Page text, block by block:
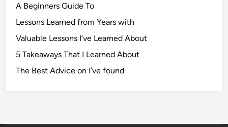
A Beginners Guide To
Lessons Learned from Years with
Valuable Lessons I’ve Learned About
5 Takeaways That I Learned About
The Best Advice on I’ve found